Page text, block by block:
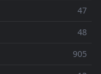
47
48
905